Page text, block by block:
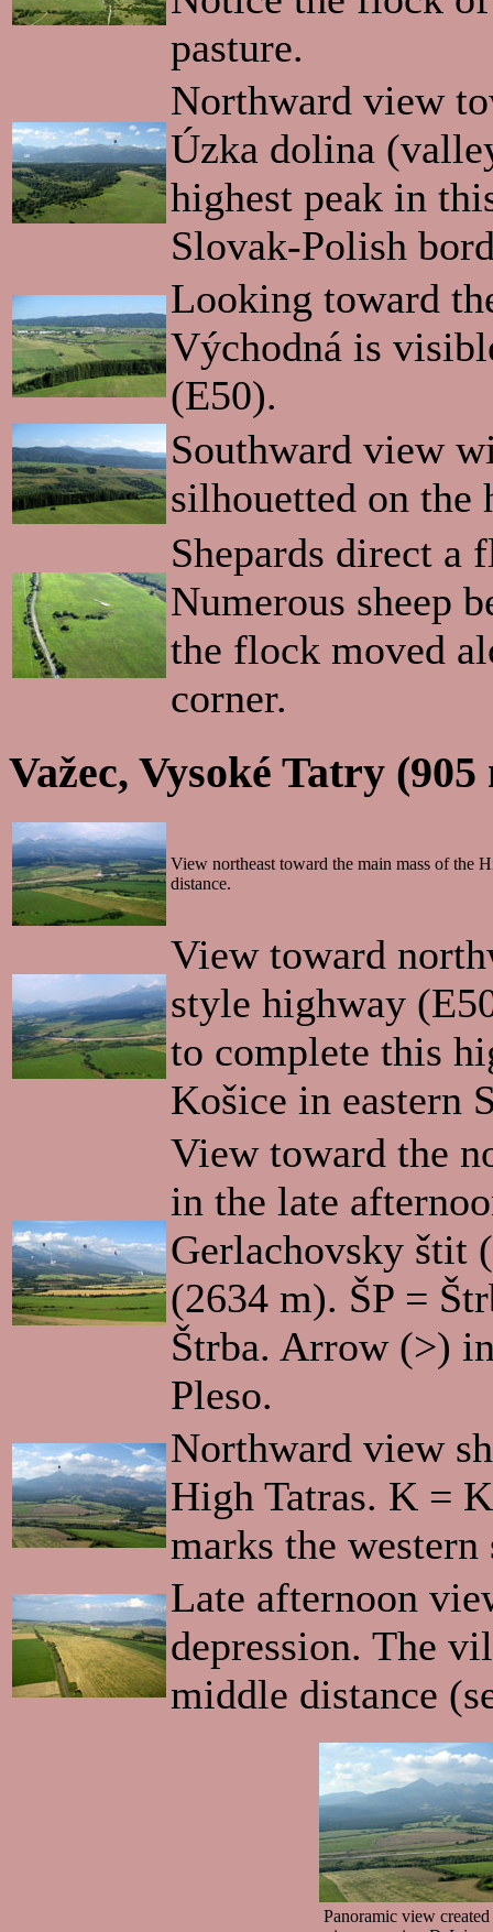
pasture.
Northward view
Úzka dolina
highest peak in
Slovak-Polish
Looking toward
Východná is
(E50).
Southward view
silhouetted on the
Shepards direct a
Numerous sheep
the flock moved
corner.
Važec, Vysoké Tatry (905
View northeast toward the main mass of the
distance.
View toward
style highway
to complete this
Košice in eastern
View toward the
in the late
Gerlachovsky štit
(2634 m). ŠP =
Štrba. Arrow (>)
Pleso.
Northward view
High Tatras. K =
marks the
Late afternoon
depression. The
middle distance
Panoramic view